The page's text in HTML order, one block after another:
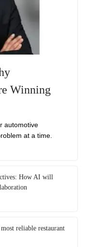
Winning
automotive
at a time.
How AI will
reliable restaurant